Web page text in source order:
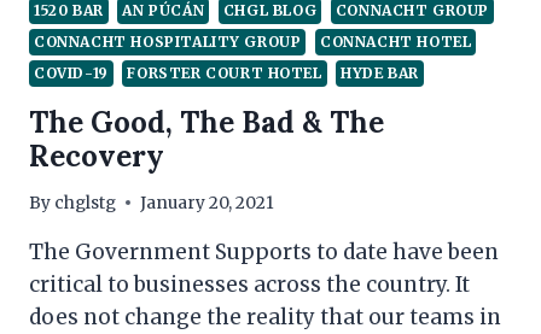
1520 BAR AN PÚCÁN CHGL BLOG
CONNACHT GROUP
CONNACHT HOSPITALITY GROUP
CONNACHT HOTEL
COVID-19
FORSTER COURT HOTEL HYDE BAR
The Good, The Bad & The
Recovery
By chglstg January 20, 2021
The Government Supports to date have been
critical to businesses across the country. It
does not change the reality that our teams in